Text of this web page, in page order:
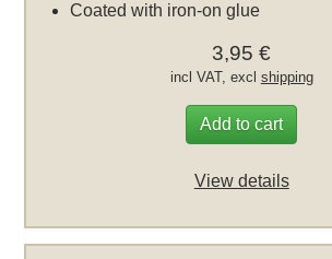
Coated with iron-on glue
3,95 €
incl VAT, excl shipping
Add to cart
View details